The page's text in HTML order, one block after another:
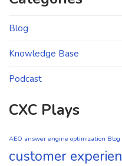
Blog
Knowledge Base
Podcast
CXC Plays
AEO answer engine optimization Blog
customer